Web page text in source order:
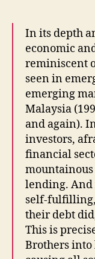
In its depth
economic
reminiscent
seen in
emerging
Malaysia
and again).
investors,
financial
lending. And
self-fulfilling,
their debt
This is
Brothers into